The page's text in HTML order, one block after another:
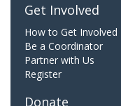
Get Involved
How to Get Involved
Be a Coordinator
Partner with Us
Register
Donate